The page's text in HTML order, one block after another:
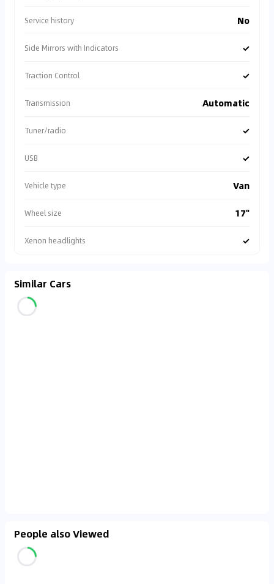
Service history No
Side Mirrors with Indicators ✓
Traction Control ✓
Transmission Automatic
Tuner/radio ✓
USB ✓
Vehicle type Van
Wheel size 17"
Xenon headlights ✓
Similar Cars
People also Viewed